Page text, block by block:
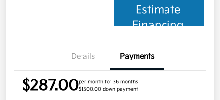
Estimate
Financing
Details Payments
$287.00per month for 36 months
$1500.00 down payment